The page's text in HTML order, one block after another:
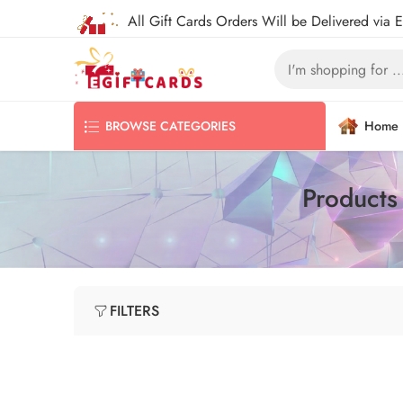
All Gift Cards Orders Will be Delivered via
BROWSE CATEGORIES Home
FILTERS